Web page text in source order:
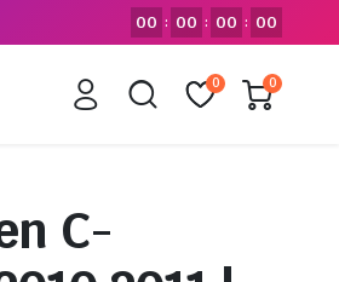
00 : 00 : 00 : 00
0 0
C-